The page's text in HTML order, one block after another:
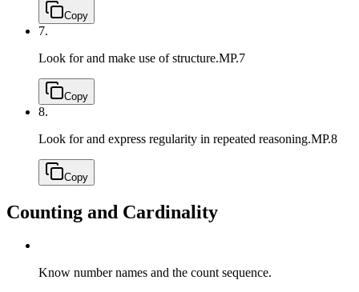
Copy
7.
Look for and make use of structure.MP.7
Copy
8.
Look for and express regularity in repeated reasoning.MP.8
Copy
Counting and Cardinality
Know number names and the count sequence.